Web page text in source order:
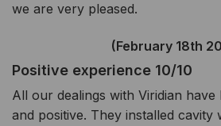
we are very pleased.
(February 18th
Positive experience 10/10
All our dealings with Viridian
and positive. They installed cavity